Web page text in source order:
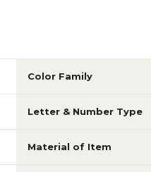
Color Family
Letter & Number Type
Material of Item